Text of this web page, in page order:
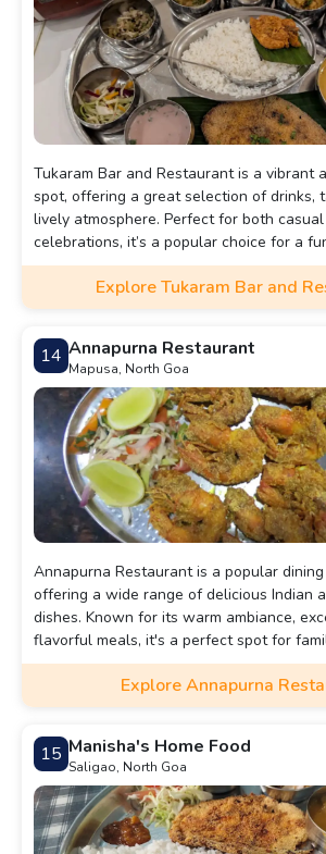
Tukaram Bar and Restaurant is a vibrant
spot, offering a great selection of drinks,
lively atmosphere. Perfect for both
celebrations, it’s a popular choice for a
with friends or family.
Explore Tukaram Bar and
14 Annapurna Restaurant
Mapusa, North Goa
Annapurna Restaurant is a popular
offering a wide range of delicious Indian
dishes. Known for its warm ambiance,
flavorful meals, it's a perfect spot for
casual meals.
Explore Annapurna
15 Manisha's Home Food
Saligao, North Goa